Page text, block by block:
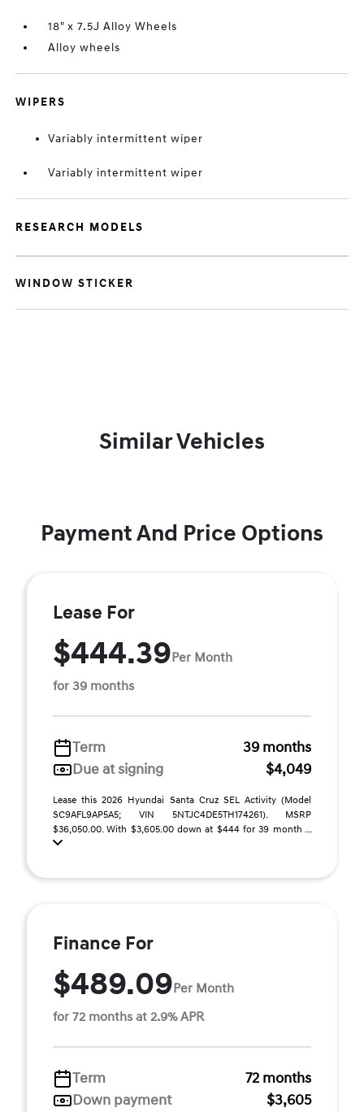
18" x 7.5J Alloy Wheels
Alloy wheels
WIPERS
Variably intermittent wiper
Variably intermittent wiper
RESEARCH MODELS
WINDOW STICKER
Similar Vehicles
Payment And Price Options
Lease For
$444.39Per Month
for 39 months
Term
39 months
Due at signing
$4,049
Lease this 2026 Hyundai Santa Cruz SEL Activity (Model
SC9AFL9AP5A5; VIN 5NTJC4DE5TH174261). MSRP
$36,050.00. With $3,605.00 down at $444 for 39 month ...
Finance For
$489.09Per Month
for 72 months at 2.9% APR
Term
72 months
Down payment
$3,605